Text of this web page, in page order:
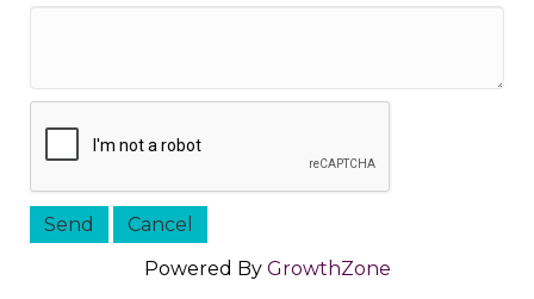
Powered By GrowthZone